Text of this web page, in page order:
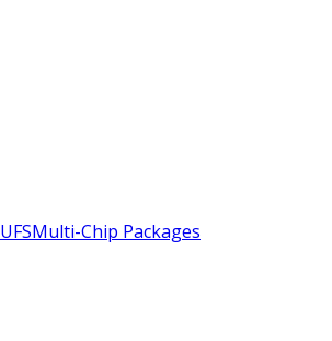
UFSMulti-Chip Packages